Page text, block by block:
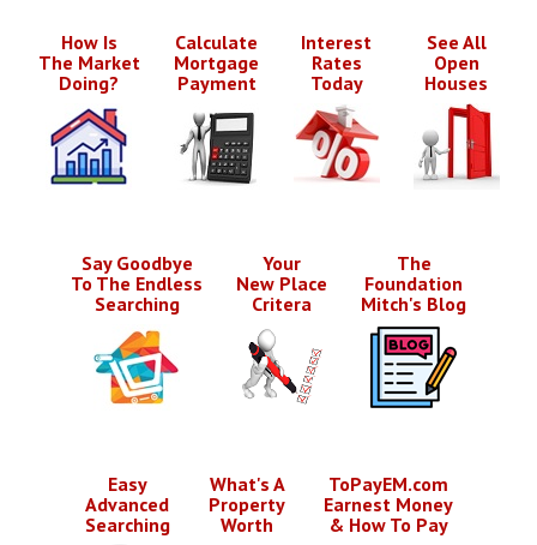
How Is
The Market
Doing?
Calculate
Mortgage
Payment
Interest
Rates
Today
See All
Open
Houses
Say Goodbye
To The Endless
Searching
Your
New Place
Critera
The
Foundation
Mitch's Blog
Easy
Advanced
Searching
What's A
Property
Worth
ToPayEM.com
Earnest Money
& How To Pay